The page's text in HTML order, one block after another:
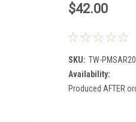
$42.00
SKU: TW-
Availability:
Produced AFTER